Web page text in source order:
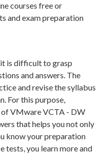
courses free or
and exam preparation
is difficult to grasp
and answers. The
and revise the syllabus
For this purpose,
of VMware VCTA - DW
that helps you not only
know your preparation
tests, you learn more and